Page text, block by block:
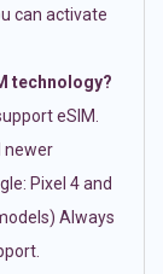
can activate
technology?
eSIM.
newer
Pixel 4 and
Always